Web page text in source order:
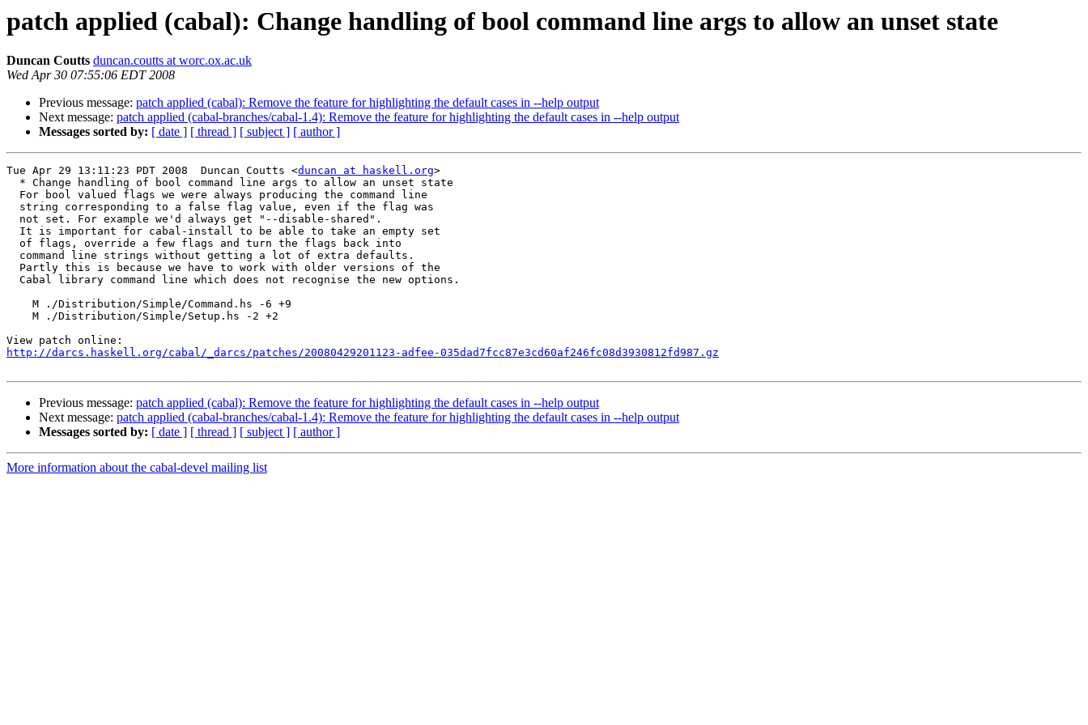
patch applied (cabal): Change handling of bool command line args to allow an unset state
Duncan Coutts duncan.coutts at worc.ox.ac.uk
Wed Apr 30 07:55:06 EDT 2008
Previous message: patch applied (cabal): Remove the feature for highlighting the default cases in --help output
Next message: patch applied (cabal-branches/cabal-1.4): Remove the feature for highlighting the default cases in --help output
Messages sorted by: [ date ] [ thread ] [ subject ] [ author ]
Tue Apr 29 13:11:23 PDT 2008  Duncan Coutts <duncan at haskell.org>
  * Change handling of bool command line args to allow an unset state
  For bool valued flags we were always producing the command line
  string corresponding to a false flag value, even if the flag was
  not set. For example we'd always get "--disable-shared".
  It is important for cabal-install to be able to take an empty set
  of flags, override a few flags and turn the flags back into
  command line strings without getting a lot of extra defaults.
  Partly this is because we have to work with older versions of the
  Cabal library command line which does not recognise the new options.
    M ./Distribution/Simple/Command.hs -6 +9
    M ./Distribution/Simple/Setup.hs -2 +2
http://darcs.haskell.org/cabal/_darcs/patches/20080429201123-adfee-035dad7fcc87e3cd60af246fc08d3930812fd987.gz
Previous message: patch applied (cabal): Remove the feature for highlighting the default cases in --help output
Next message: patch applied (cabal-branches/cabal-1.4): Remove the feature for highlighting the default cases in --help output
Messages sorted by: [ date ] [ thread ] [ subject ] [ author ]
More information about the cabal-devel mailing list